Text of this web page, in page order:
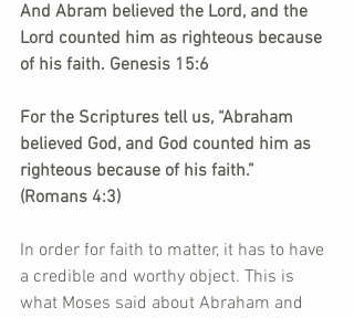
And Abram believed the Lord, and the
Lord counted him as righteous because
of his faith. Genesis 15:6
For the Scriptures tell us, “Abraham
believed God, and God counted him as
righteous because of his faith.”
(Romans 4:3)
In order for faith to matter, it has to have
a credible and worthy object. This is
what Moses said about Abraham and